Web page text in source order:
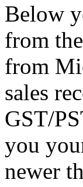
Below
from
from
sales
GST/
you
newer